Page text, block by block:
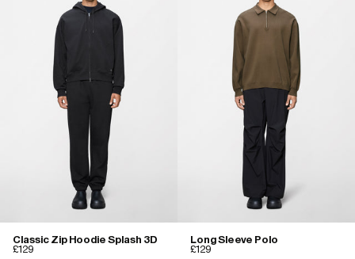
Classic Zip Hoodie Splash 3D
£129
Long Sleeve Polo
£129